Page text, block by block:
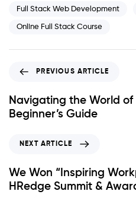
Full Stack Web Development
Online Full Stack Course
PREVIOUS ARTICLE
Navigating the World
Beginner’s Guide
NEXT ARTICLE
We Won “Inspiring
HRedge Summit &